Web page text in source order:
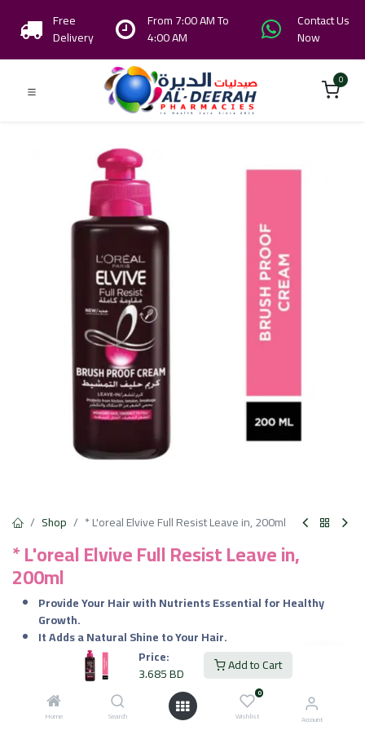
Price:
3.685BD Add to Cart
Home Search
0
Wishlist Account
Free
Delivery
From 7:00 AM To
4:00 AM
Contact Us
Now
0
Shop * L'oreal Elvive Full Resist Leave in, 200ml
* L'oreal Elvive Full Resist Leave in,
200ml
Provide Your Hair with Nutrients Essential for Healthy
Growth.
It Adds a Natural Shine to Your Hair.
Deeply Nourish the Hair Without Making it Look Greasy or
Provides You with Beautifully Soft & Smooth Hair.